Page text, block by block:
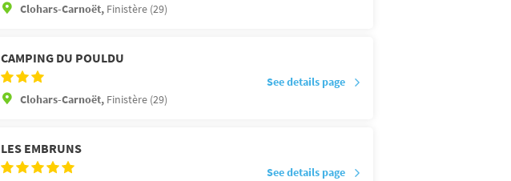
Clohars-Carnoët, Finistère (29)
CAMPING DU POULDU
Clohars-Carnoët, Finistère (29)
See details page
LES EMBRUNS
See details page